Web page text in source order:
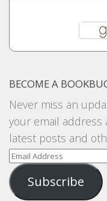
BECOME A
Never miss an
your email
latest posts and
Email
Address
Subscribe